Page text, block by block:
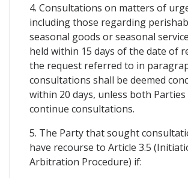
4. Consultations on matters of
including those regarding
seasonal goods or seasonal
held within 15 days of the date of
the request referred to in
consultations shall be deemed
within 20 days, unless both
continue consultations.
5. The Party that sought
have recourse to Article 3.5
Arbitration Procedure) if: